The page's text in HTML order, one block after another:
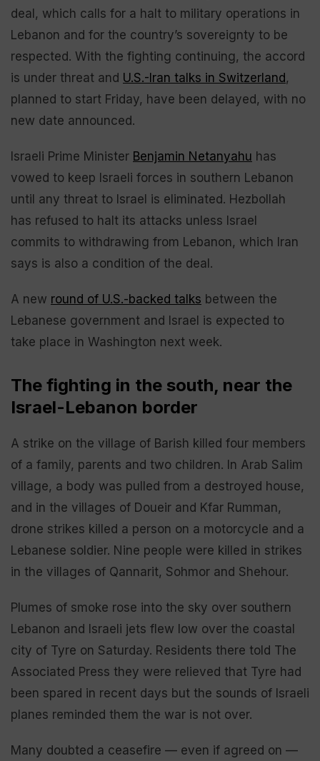
deal, which calls for a halt to military operations in
Lebanon and for the country’s sovereignty to be
respected. With the fighting continuing, the accord
is under threat and U.S.-Iran talks in Switzerland,
planned to start Friday, have been delayed, with no
new date announced.
Israeli Prime Minister Benjamin Netanyahu has
vowed to keep Israeli forces in southern Lebanon
until any threat to Israel is eliminated. Hezbollah
has refused to halt its attacks unless Israel
commits to withdrawing from Lebanon, which Iran
says is also a condition of the deal.
A new round of U.S.-backed talks between the
Lebanese government and Israel is expected to
take place in Washington next week.
The fighting in the south, near the
Israel-Lebanon border
A strike on the village of Barish killed four members
of a family, parents and two children. In Arab Salim
village, a body was pulled from a destroyed house,
and in the villages of Doueir and Kfar Rumman,
drone strikes killed a person on a motorcycle and a
Lebanese soldier. Nine people were killed in strikes
in the villages of Qannarit, Sohmor and Shehour.
Plumes of smoke rose into the sky over southern
Lebanon and Israeli jets flew low over the coastal
city of Tyre on Saturday. Residents there told The
Associated Press they were relieved that Tyre had
been spared in recent days but the sounds of Israeli
planes reminded them the war is not over.
Many doubted a ceasefire — even if agreed on —